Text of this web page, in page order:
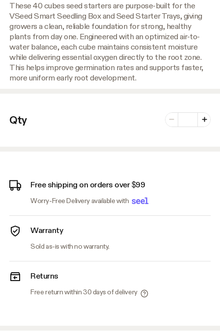
These 40 cubes seed starters are purpose-built for the
VSeed Smart Seedling Box and Seed Starter Trays, giving
growers a clean, reliable foundation for strong, healthy
plants from day one. Engineered with an optimized air-to-
water balance, each cube maintains consistent moisture
while delivering essential oxygen directly to the root zone.
This helps improve germination rates and supports faster,
more uniform early root development.
Qty Minus
Number of
Plus
Free shipping on orders over $99
Worry-Free Delivery available with
Warranty
Sold as-is with no warranty.
Returns
Free return within 30 days of delivery